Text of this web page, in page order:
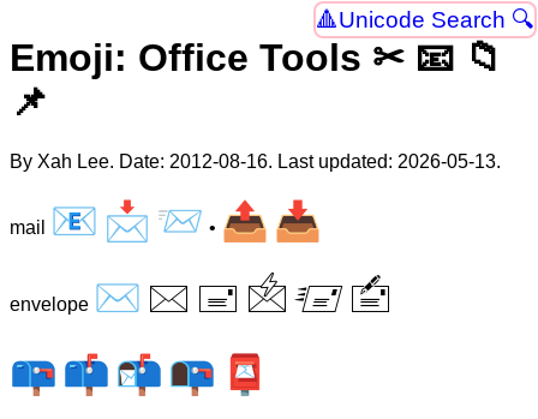
Unicode Search 🔍
Emoji: Office Tools ✂ 📧 📁
📌
By Xah Lee. Date: 2012-08-16. Last updated: 2026-05-13.
mail 📧 📩 📨 • 📤 📥
envelope ✉ 🖂 🖃 🖄🖅🖆
📪 📫 📬 📭 📮